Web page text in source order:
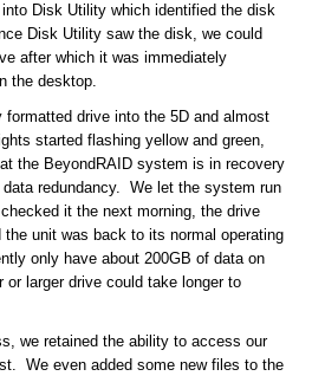
Disk Utility which identified the disk
Disk Utility saw the disk, we could
after which it was immediately
the desktop.
formatted drive into the 5D and almost
started flashing yellow and green,
the BeyondRAID system is in recovery
data redundancy. We let the system run
it the next morning, the drive
the unit was back to its normal operating
only have about 200GB of data on
larger drive could take longer to
we retained the ability to access our
We even added some new files to the